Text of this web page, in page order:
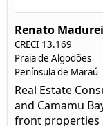
Renato
CRECI 13.169
Praia de Algodões
Península de Maraú
Real Estate
and Camamu
front properties